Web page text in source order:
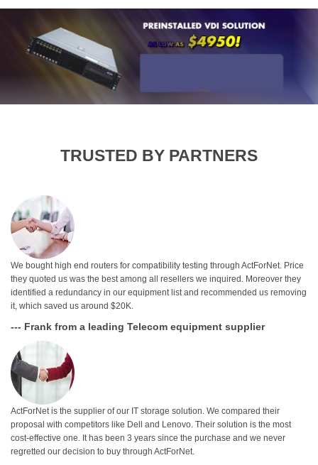
TRUSTED BY PARTNERS
We bought high end routers for compatibility testing through ActForNet. Price
they quoted us was the best among all resellers we inquired. Moreover they
identified a redundancy in our equipment list and recommended us removing
it, which saved us around $20K.
--- Frank from a leading Telecom equipment supplier
ActForNet is the supplier of our IT storage solution. We compared their
proposal with competitors like Dell and Lenovo. Their solution is the most
cost-effective one. It has been 3 years since the purchase and we never
regretted our decision to buy through ActForNet.